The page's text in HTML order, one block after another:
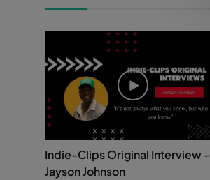
Indie-Clips Original Interview -
Jayson Johnson